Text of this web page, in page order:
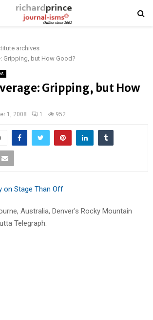
archives
Gripping, but How Good?
Gripping, but How
1, 2008 1 952
on Stage Than Off